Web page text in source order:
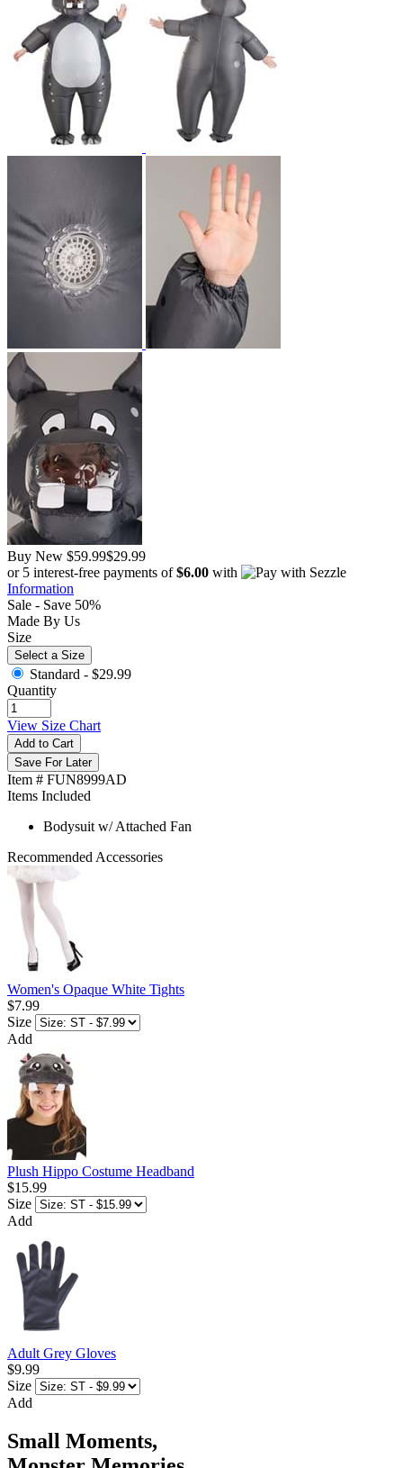
Buy New $59.99$29.99
or 5 interest-free payments of$6.00 with
Information
Sale - Save 50%
Made By Us
Size
Select a Size
Standard - $29.99
Quantity
View Size Chart
Add to Cart
Save For Later
Item # FUN8999AD
Items Included
Bodysuit w/ Attached Fan
Recommended Accessories
Women's Opaque White Tights
$7.99
Size
Add
Plush Hippo Costume Headband
$15.99
Size
Add
Adult Grey Gloves
$9.99
Size
Add
Small Moments,